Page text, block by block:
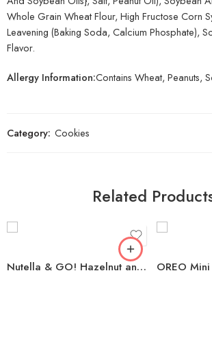
Whole Grain Wheat Flour, High Fructose Corn
Leavening (Baking Soda, Calcium Phosphate),
Flavor.
Allergy Information:Contains Wheat, Peanuts,
Category: Cookies
Related
Nutella & GO! Hazelnut and Cocoa Spread + Breadsticks, 1.8 oz., 16 pk.